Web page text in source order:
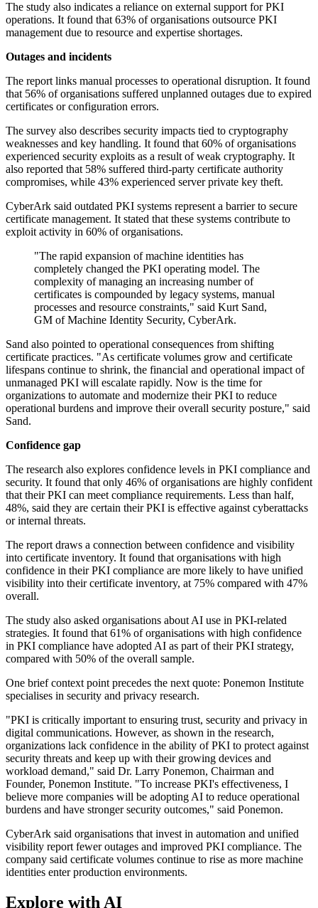
The study also indicates a reliance on external support for PKI
operations. It found that 63% of organisations outsource PKI
management due to resource and expertise shortages.
Outages and incidents
The report links manual processes to operational disruption. It found
that 56% of organisations suffered unplanned outages due to expired
certificates or configuration errors.
The survey also describes security impacts tied to cryptography
weaknesses and key handling. It found that 60% of organisations
experienced security exploits as a result of weak cryptography. It
also reported that 58% suffered third-party certificate authority
compromises, while 43% experienced server private key theft.
CyberArk said outdated PKI systems represent a barrier to secure
certificate management. It stated that these systems contribute to
exploit activity in 60% of organisations.
"The rapid expansion of machine identities has
completely changed the PKI operating model. The
complexity of managing an increasing number of
certificates is compounded by legacy systems, manual
processes and resource constraints," said Kurt Sand,
GM of Machine Identity Security, CyberArk.
Sand also pointed to operational consequences from shifting
certificate practices. "As certificate volumes grow and certificate
lifespans continue to shrink, the financial and operational impact of
unmanaged PKI will escalate rapidly. Now is the time for
organizations to automate and modernize their PKI to reduce
operational burdens and improve their overall security posture," said
Sand.
Confidence gap
The research also explores confidence levels in PKI compliance and
security. It found that only 46% of organisations are highly confident
that their PKI can meet compliance requirements. Less than half,
48%, said they are certain their PKI is effective against cyberattacks
or internal threats.
The report draws a connection between confidence and visibility
into certificate inventory. It found that organisations with high
confidence in their PKI compliance are more likely to have unified
visibility into their certificate inventory, at 75% compared with 47%
overall.
The study also asked organisations about AI use in PKI-related
strategies. It found that 61% of organisations with high confidence
in PKI compliance have adopted AI as part of their PKI strategy,
compared with 50% of the overall sample.
One brief context point precedes the next quote: Ponemon Institute
specialises in security and privacy research.
"PKI is critically important to ensuring trust, security and privacy in
digital communications. However, as shown in the research,
organizations lack confidence in the ability of PKI to protect against
security threats and keep up with their growing devices and
workload demand," said Dr. Larry Ponemon, Chairman and
Founder, Ponemon Institute. "To increase PKI's effectiveness, I
believe more companies will be adopting AI to reduce operational
burdens and have stronger security outcomes," said Ponemon.
CyberArk said organisations that invest in automation and unified
visibility report fewer outages and improved PKI compliance. The
company said certificate volumes continue to rise as more machine
identities enter production environments.
Explore with AI